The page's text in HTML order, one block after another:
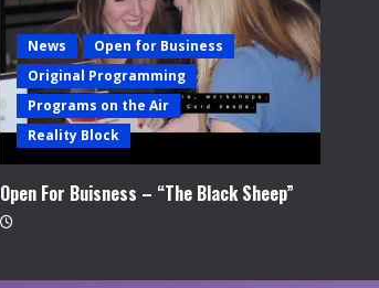
News
Open for Business
Original Programming
Programs on the Air
Reality Block
Open For Buisness – “The Black Sheep”